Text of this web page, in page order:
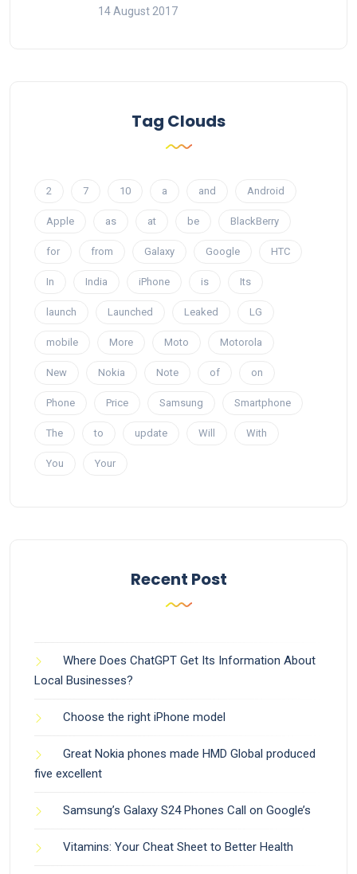
14 August 2017
Tag Clouds
2 7 10 a and Android
Apple as at be BlackBerry
for from Galaxy Google HTC
In India iPhone is Its
launch Launched Leaked LG
mobile More Moto Motorola
New Nokia Note of on
Phone Price Samsung Smartphone
The to update Will With
You Your
Recent Post
Where Does ChatGPT Get Its Information About
Local Businesses?
Choose the right iPhone model
Great Nokia phones made HMD Global produced
five excellent
Samsung’s Galaxy S24 Phones Call on Google’s
Vitamins: Your Cheat Sheet to Better Health